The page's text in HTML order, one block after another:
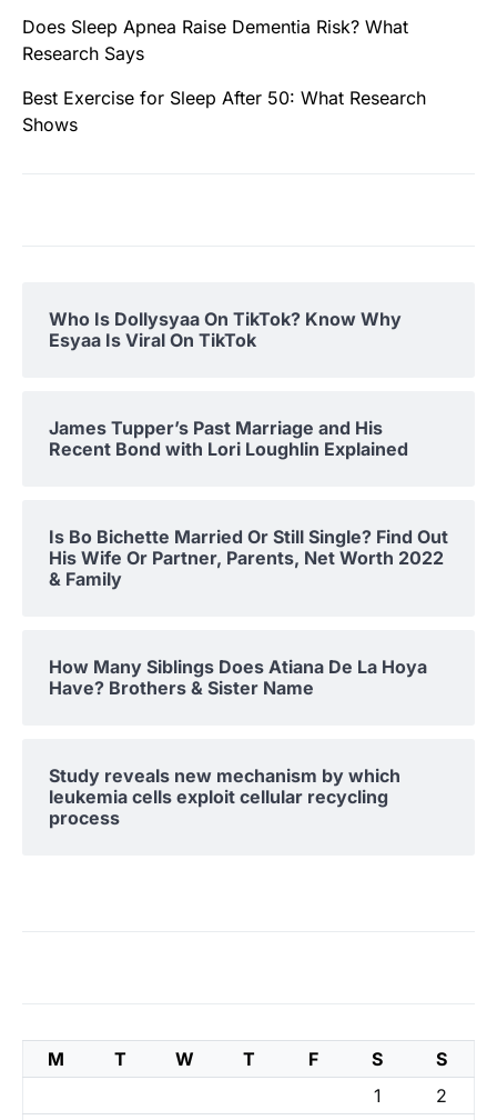
Does Sleep Apnea Raise Dementia Risk? What
Research Says
Best Exercise for Sleep After 50: What Research
Shows
Who Is Dollysyaa On TikTok? Know Why
Esyaa Is Viral On TikTok
James Tupper’s Past Marriage and His
Recent Bond with Lori Loughlin Explained
Is Bo Bichette Married Or Still Single? Find Out
His Wife Or Partner, Parents, Net Worth 2022
& Family
How Many Siblings Does Atiana De La Hoya
Have? Brothers & Sister Name
Study reveals new mechanism by which
leukemia cells exploit cellular recycling
process
M T W T F S
S
1
2